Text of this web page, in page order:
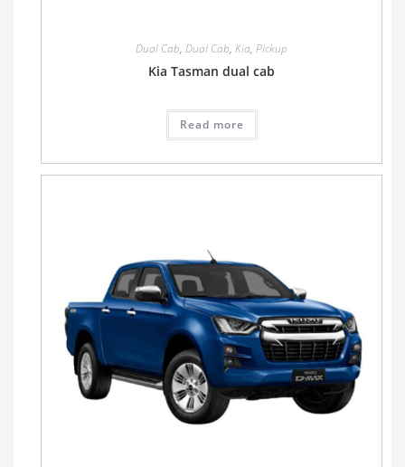
Dual Cab, Dual Cab, Kia, Pickup
Kia Tasman dual cab
Read more